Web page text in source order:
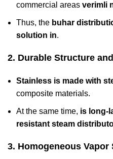
commercial areas verimli
Thus, the buhar
solution in.
2. Durable Structure
Stainless is made with
composite materials.
At the same time, is long-
resistant steam
3. Homogeneous Vapor